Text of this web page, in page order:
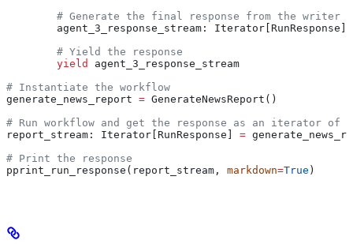
# Generate the final response from the writer
        agent_3_response_stream: Iterator[RunResponse]
        # Yield the response
        yield
agent_3_response_stream
# Instantiate the workflow
generate_news_report = GenerateNewsReport()
# Run workflow and get the response as an iterator of
report_stream: Iterator[RunResponse] =
# Print the response
pprint_run_response(report_stream, markdown=True )